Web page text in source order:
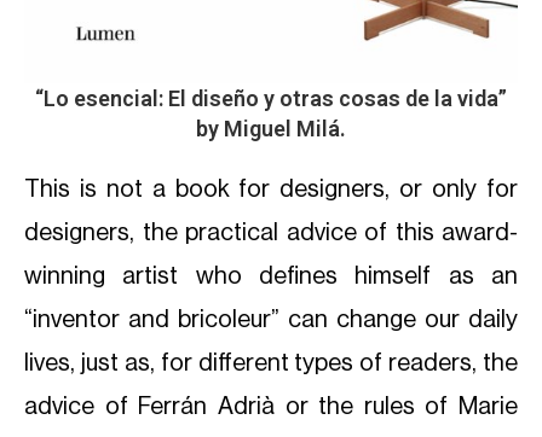
“Lo esencial: El diseño y otras cosas de la vida”
by Miguel Milá.
This is not a book for designers, or only for
designers, the practical advice of this award-
winning artist who defines himself as an
“inventor and bricoleur” can change our daily
lives, just as, for different types of readers, the
advice of Ferrán Adrià or the rules of Marie